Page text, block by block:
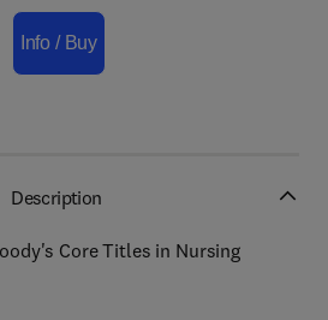
Info / Buy
Description
Core Titles in Nursing